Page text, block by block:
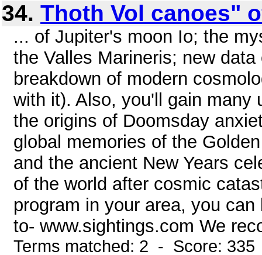
34. Thoth Vol canoes"
... of Jupiter's moon Io; the
the Valles Marineris; new
breakdown of modern
with it). Also, you'll gain many
the origins of Doomsday
global memories of the
and the ancient New Years
of the world after cosmic
program in your area, you
to- www.sightings.com We
Terms matched: 2 - Score: